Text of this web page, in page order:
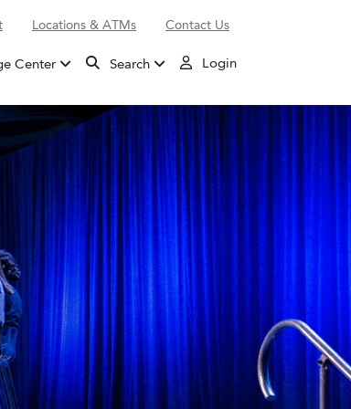
Locations & ATMs Contact Us
Center Search Login